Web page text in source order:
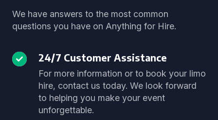
We have answers to the most common
questions you have on Anything for Hire.
24/7 Customer Assistance
For more information or to book your limo
hire, contact us today. We look forward
to helping you make your event
unforgettable.